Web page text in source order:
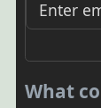
What